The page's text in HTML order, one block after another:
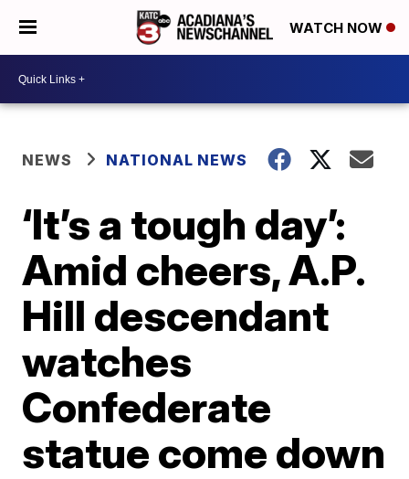
WATCH NOW
NEWS NATIONAL NEWS
‘It’s a tough day’:
Amid cheers, A.P.
Hill descendant
watches
Confederate
statue come down